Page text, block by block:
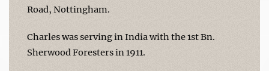
Road, Nottingham.
Charles was serving in India with the 1st Bn.
Sherwood Foresters in 1911.